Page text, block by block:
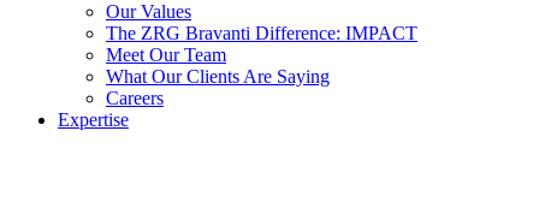
Our Values
The ZRG Bravanti Difference: IMPACT
Meet Our Team
What Our Clients Are Saying
Careers
Expertise